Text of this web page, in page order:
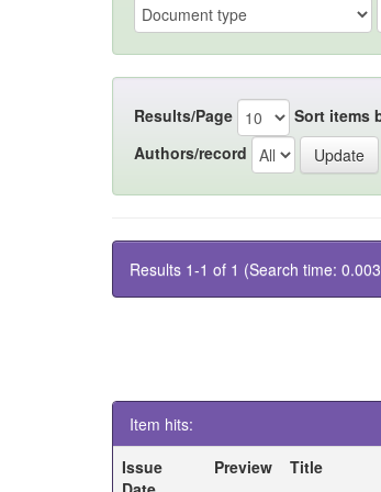
Results/Page Sort items
Authors/record
Results 1-1 of 1 (Search time:
Item hits:
Issue
Preview Title